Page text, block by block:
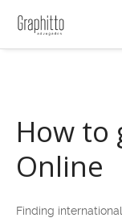
How to
Online
Finding